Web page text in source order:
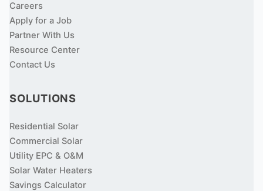
Careers
Apply for a Job
Partner With Us
Resource Center
Contact Us
SOLUTIONS
Residential Solar
Commercial Solar
Utility EPC & O&M
Solar Water Heaters
Savings Calculator